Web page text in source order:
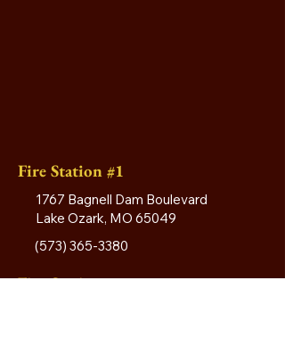
Fire Station #1
1767 Bagnell Dam Boulevard
Lake Ozark, MO 65049
(573) 365-3380
Fire Station #2